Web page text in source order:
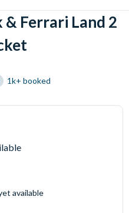
Ferrari Land 2
1k+ booked
available